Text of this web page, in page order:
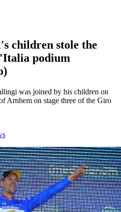
children stole the
podium
was joined by his children on
Arnhem on stage three of the Giro